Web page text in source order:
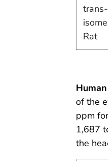
trans-
Rat
of the
ppm
1,687
the